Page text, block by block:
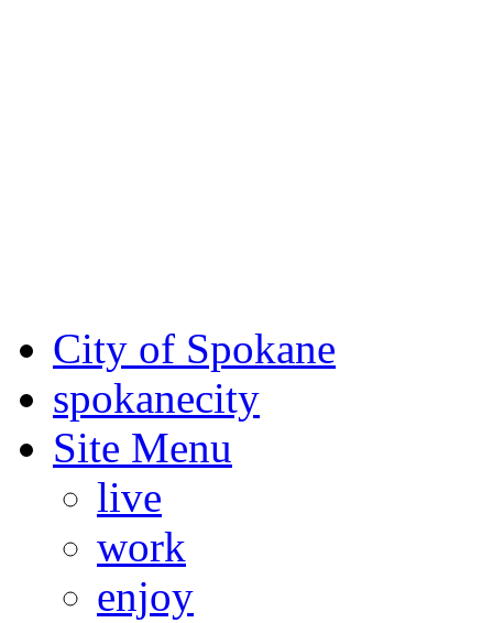
City of Spokane
spokanecity
Site Menu
live
work
enjoy